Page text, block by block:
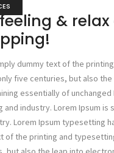
&
dummy text of the
five centuries, but also
essentially of unchanged
industry. Lorem Ipsum is
Lorem Ipsum typesetting
of the printing and